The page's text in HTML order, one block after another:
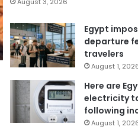
Egypt
departure
travelers
August 1,
Here are
electricity
following
August 1,